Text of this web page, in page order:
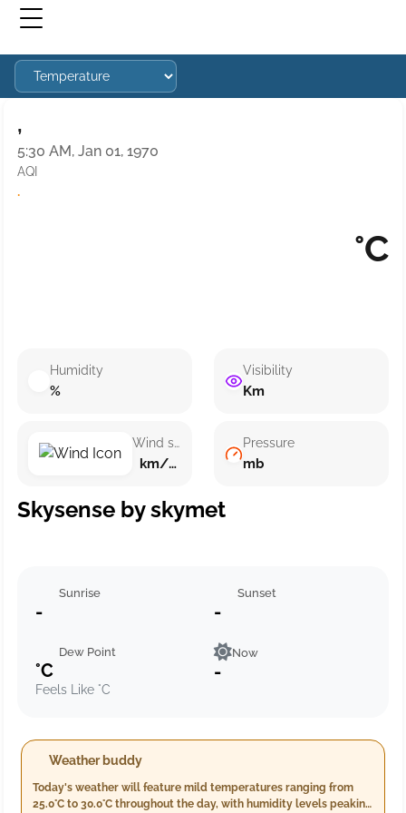
,
5:30 AM, Jan 01, 1970
AQI
·
°C
Humidity
%
Wind speed
km/h ()
Visibility
Km
Pressure
mb
Skysense by skymet
Sunrise
-
Sunset
-
Dew Point
°C
Feels Like °C
Now
-
Weather buddy
Today's weather will feature mild temperatures ranging from
25.0°C to 30.0°C throughout the day, with humidity levels peaking